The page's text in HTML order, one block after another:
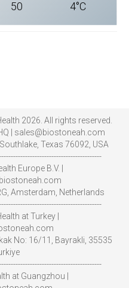
50 4°C
2026. All rights reserved.
| sales@biostoneah.com
Texas 76092, USA
Europe B.V. |
Amsterdam, Netherlands
at Turkey |
No: 16/11, Bayrakli, 35535
at Guangzhou |